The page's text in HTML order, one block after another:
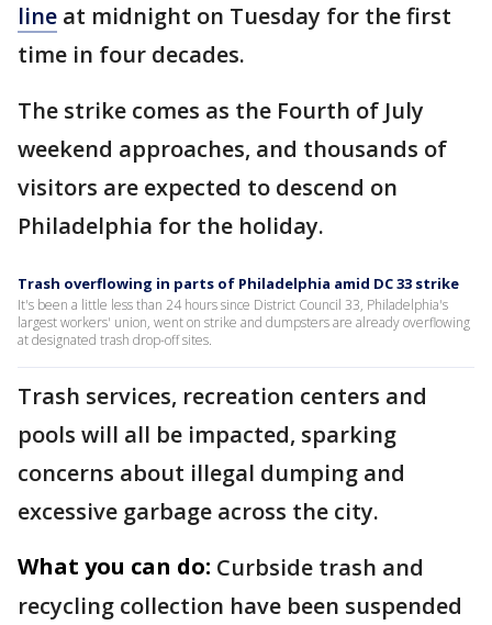
line at midnight on Tuesday for the first
time in four decades.
The strike comes as the Fourth of July
weekend approaches, and thousands of
visitors are expected to descend on
Philadelphia for the holiday.
Trash overflowing in parts of Philadelphia amid DC 33 strike
It's been a little less than 24 hours since District Council 33, Philadelphia's
largest workers' union, went on strike and dumpsters are already overflowing
at designated trash drop-off sites.
Trash services, recreation centers and
pools will all be impacted, sparking
concerns about illegal dumping and
excessive garbage across the city.
What you can do: Curbside trash and
recycling collection have been suspended